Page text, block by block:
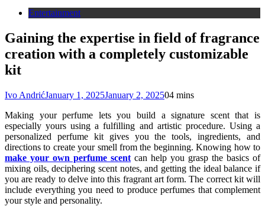
Entertainment
Gaining the expertise in field of fragrance
creation with a completely customizable
kit
Ivo AndrićJanuary 1, 2025January 2, 202504 mins
Making your perfume lets you build a signature scent that is
especially yours using a fulfilling and artistic procedure. Using a
personalized perfume kit gives you the tools, ingredients, and
directions to create your smell from the beginning. Knowing how to
make your own perfume scent can help you grasp the basics of
mixing oils, deciphering scent notes, and getting the ideal balance if
you are ready to delve into this fragrant art form. The correct kit will
include everything you need to produce perfumes that complement
your style and personality.